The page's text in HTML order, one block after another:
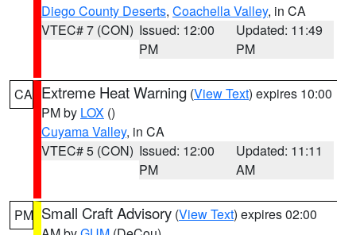
Diego County Deserts, Coachella Valley, in CA
VTEC# 7 (CON) Issued: 12:00
PM
Updated: 11:49
PM
CA Extreme Heat Warning (View Text) expires 10:00
PM by LOX ()
Cuyama Valley, in CA
VTEC# 5 (CON) Issued: 12:00
PM
Updated: 11:11
AM
PM Small Craft Advisory (View Text) expires 02:00